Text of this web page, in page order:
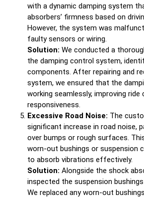
with a dynamic damping system
absorbers’ firmness based on
However, the system was
faulty sensors or wiring.
Solution: We conducted a
the damping control system,
components. After repairing and
system, we ensured that the
working seamlessly, improving
responsiveness.
Excessive Road Noise: The
significant increase in road noise,
over bumps or rough surfaces.
worn-out bushings or suspension
to absorb vibrations effectively.
Solution: Alongside the shock
inspected the suspension
We replaced any worn-out